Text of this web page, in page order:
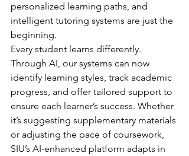
personalized learning paths, and
intelligent tutoring systems are just the
beginning.
Every student learns differently.
Through AI, our systems can now
identify learning styles, track academic
progress, and offer tailored support to
ensure each learner’s success. Whether
it’s suggesting supplementary materials
or adjusting the pace of coursework,
SIU’s AI-enhanced platform adapts in